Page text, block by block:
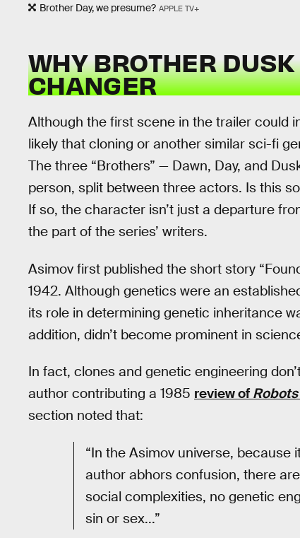
Brother Day, we presume? APPLE TV+
WHY BROTHER
CHANGER
Although the first scene in the trailer could
likely that cloning or another similar sci-fi
The three “Brothers” — Dawn, Day, and
person, split between three actors. Is this
If so, the character isn’t just a departure
the part of the series’ writers.
Asimov first published the short story
1942. Although genetics were an
its role in determining genetic inheritance
addition, didn’t become prominent in
In fact, clones and genetic engineering
author contributing a 1985 review of
section noted that:
“In the Asimov universe,
author abhors confusion, there
social complexities, no genetic
sin or sex...”